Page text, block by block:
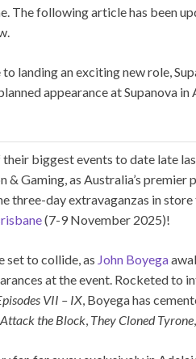
The following article has been
to landing an exciting new role,
appearance at Supanova in
biggest events to date late
& Gaming, as Australia’s
three-day extravaganzas in
(7-9 November 2025)!
set to collide, as John Boyega
at the event. Rocketed to
VII – IX, Boyega has
Attack the Block, They Cloned Tyrone